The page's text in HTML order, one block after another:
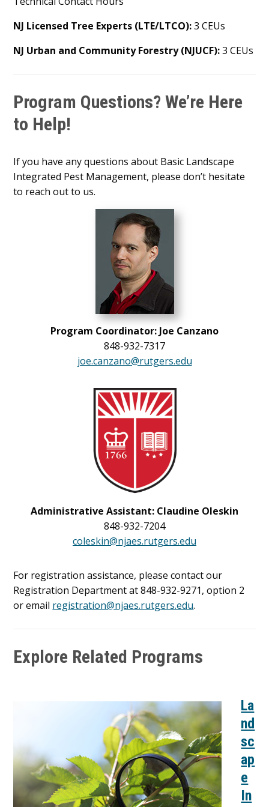
NJ Licensed Tree Experts (LTE/LTCO):3 CEUs
NJ Urban and Community Forestry (NJUCF):3 CEUs
Program Questions? We’re Here
to Help!
If you have any questions about Basic Landscape
Integrated Pest Management, please don’t hesitate
to reach out to us.
Program Coordinator: Joe Canzano
848-932-7317
joe.canzano@rutgers.edu
Administrative Assistant: Claudine Oleskin
848-932-7204
coleskin@njaes.rutgers.edu
For registration assistance, please contact our
Registration Department at 848-932-9271, option 2
or email registration@njaes.rutgers.edu.
Explore Related Programs
La
nd
sc
ap
e
In